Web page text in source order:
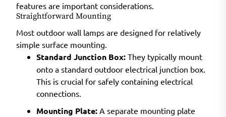
features are important considerations.
Straightforward Mounting
Most outdoor wall lamps are designed for relatively
simple surface mounting.
Standard Junction Box: They typically mount
onto a standard outdoor electrical junction box.
This is crucial for safely containing electrical
connections.
Mounting Plate: A separate mounting plate